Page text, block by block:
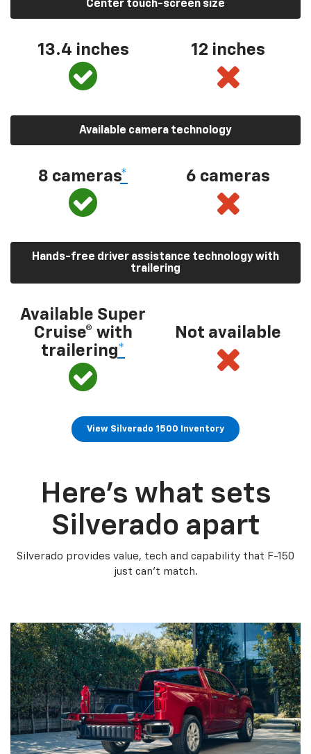
Center touch-screen size
13.4 inches 12 inches
Available camera technology
8 cameras* 6 cameras
Hands-free driver assistance technology with
trailering
Available Super
Cruise® with
trailering*
Not available
View Silverado 1500 Inventory
Here’s what sets
Silverado apart
Silverado provides value, tech and capability that F-150
just can’t match.